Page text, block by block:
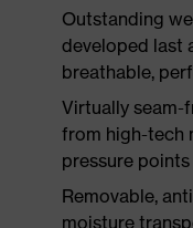
Outstanding
developed last
breathable,
Virtually seam-
from high-tech
pressure points
Removable,
moisture